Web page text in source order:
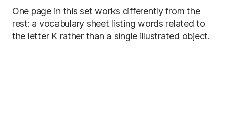
One page in this set works differently from the
rest: a vocabulary sheet listing words related to
the letter K rather than a single illustrated object.